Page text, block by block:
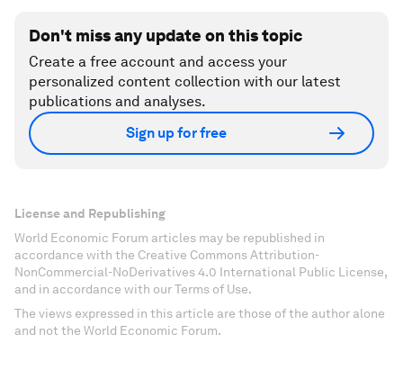
Don't miss any update on this topic
Create a free account and access your
personalized content collection with our latest
publications and analyses.
Sign up for free
License and Republishing
World Economic Forum articles may be republished in
accordance with the Creative Commons Attribution-
NonCommercial-NoDerivatives 4.0 International Public License,
and in accordance with our Terms of Use.
The views expressed in this article are those of the author alone
and not the World Economic Forum.